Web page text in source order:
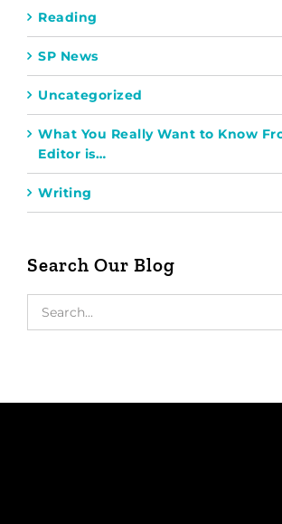
Reading
SP News
Uncategorized
What You Really Want to Know
Editor is…
Writing
Search Our Blog